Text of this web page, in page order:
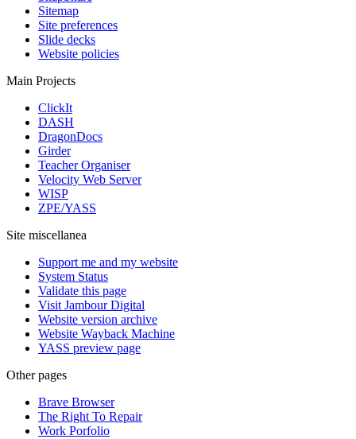
Sitemap
Site preferences
Slide decks
Website policies
Main Projects
ClickIt
DASH
DragonDocs
Girder
Teacher Organiser
Velocity Web Server
WISP
ZPE/YASS
Site miscellanea
Support me and my website
System Status
Validate this page
Visit Jambour Digital
Website version archive
Website Wayback Machine
YASS preview page
Other pages
Brave Browser
The Right To Repair
Work Porfolio